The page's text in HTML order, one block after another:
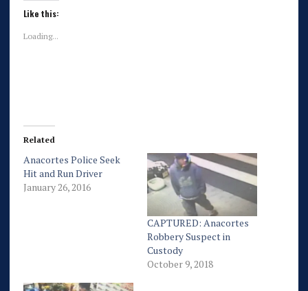
Like this:
Loading...
Related
Anacortes Police Seek
Hit and Run Driver
January 26, 2016
CAPTURED: Anacortes
Robbery Suspect in
Custody
October 9, 2018